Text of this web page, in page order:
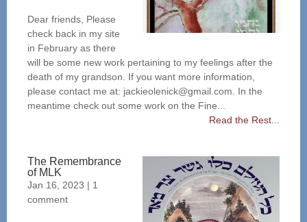
Dear friends, Please
check back in my site
in February as there
will be some new work pertaining to my feelings after the
death of my grandson. If you want more information,
please contact me at: jackieolenick@gmail.com. In the
meantime check out some work on the Fine...
Read the Rest...
The Remembrance
of MLK
Jan 16, 2023 | 1
comment